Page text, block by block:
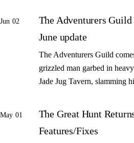
Jun 02
The Adventurers
June update
The Adventurers Guild
grizzled man garbed in
Jade Jug Tavern, slamming
May 01
The Great Hunt
Features/Fixes